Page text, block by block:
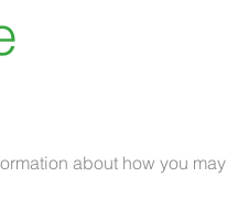
about how you may